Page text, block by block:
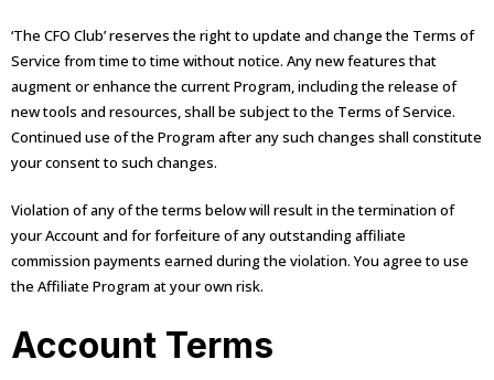
‘The CFO Club’ reserves the right to update and change the Terms of
Service from time to time without notice. Any new features that
augment or enhance the current Program, including the release of
new tools and resources, shall be subject to the Terms of Service.
Continued use of the Program after any such changes shall constitute
your consent to such changes.
Violation of any of the terms below will result in the termination of
your Account and for forfeiture of any outstanding affiliate
commission payments earned during the violation. You agree to use
the Affiliate Program at your own risk.
Account Terms